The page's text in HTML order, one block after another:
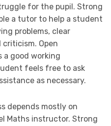
for the pupil. Strong
a tutor to help a student
problems, clear
Open
a good working
feels free to ask
as necessary.
depends mostly on
Maths instructor. Strong